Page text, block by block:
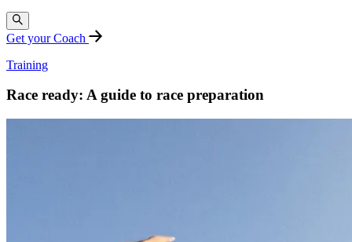
Get your Coach
Training
Race ready: A guide to race preparation